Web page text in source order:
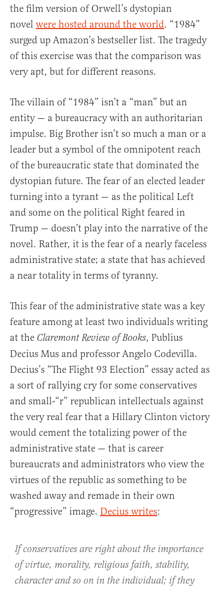
the film version of Orwell’s dystopian
novel were hosted around the world. “1984”
surged up Amazon’s bestseller list. The tragedy
of this exercise was that the comparison was
very apt, but for different reasons.
The villain of “1984” isn’t a “man” but an
entity — a bureaucracy with an authoritarian
impulse. Big Brother isn’t so much a man or a
leader but a symbol of the omnipotent reach
of the bureaucratic state that dominated the
dystopian future. The fear of an elected leader
turning into a tyrant — as the political Left
and some on the political Right feared in
Trump — doesn’t play into the narrative of the
novel. Rather, it is the fear of a nearly faceless
administrative state; a state that has achieved
a near totality in terms of tyranny.
This fear of the administrative state was a key
feature among at least two individuals writing
at the Claremont Review of Books, Publius
Decius Mus and professor Angelo Codevilla.
Decius’s “The Flight 93 Election” essay acted as
a sort of rallying cry for some conservatives
and small-“r” republican intellectuals against
the very real fear that a Hillary Clinton victory
would cement the totalizing power of the
administrative state — that is career
bureaucrats and administrators who view the
virtues of the republic as something to be
washed away and remade in their own
“progressive” image. Decius writes:
If conservatives are right about the importance
of virtue, morality, religious faith, stability,
character and so on in the individual; if they